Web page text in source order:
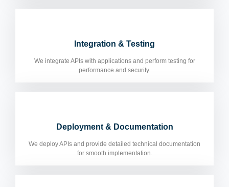
Integration & Testing
We integrate APIs with applications and perform testing for
performance and security.
Deployment & Documentation
We deploy APIs and provide detailed technical documentation
for smooth implementation.